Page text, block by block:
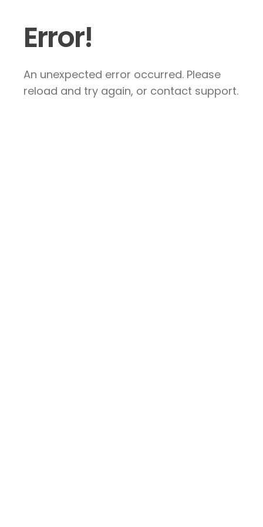
Error!
An unexpected error occurred. Please
reload and try again, or contact support.